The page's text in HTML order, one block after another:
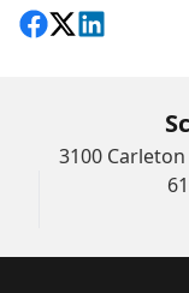
Share on
Follow on X
View on
3100